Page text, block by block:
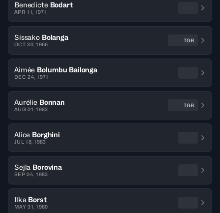
Benedicte Bodart
APR 11, 1971
Sissako Bolanga
OCT 30, 1966
TGB
Aimée Bolumbu Bailonga
DEC 24, 1971
Aurélie Bonnan
AUG 01, 1983
TGB
Alice Borghini
JUL 18, 1983
Sejla Borovina
SEP 04, 1983
Ilka Borst
MAY 31, 1980